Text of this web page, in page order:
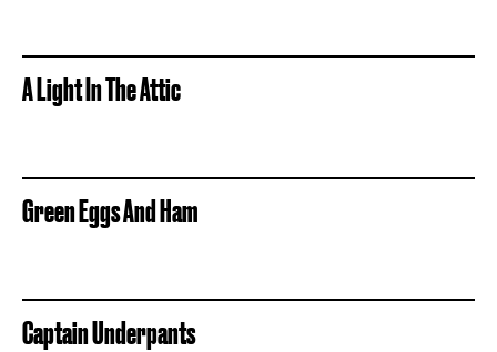
A Light In The Attic
Green Eggs And Ham
Captain Underpants